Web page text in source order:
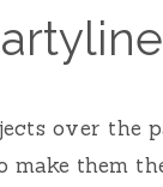
over the
make them